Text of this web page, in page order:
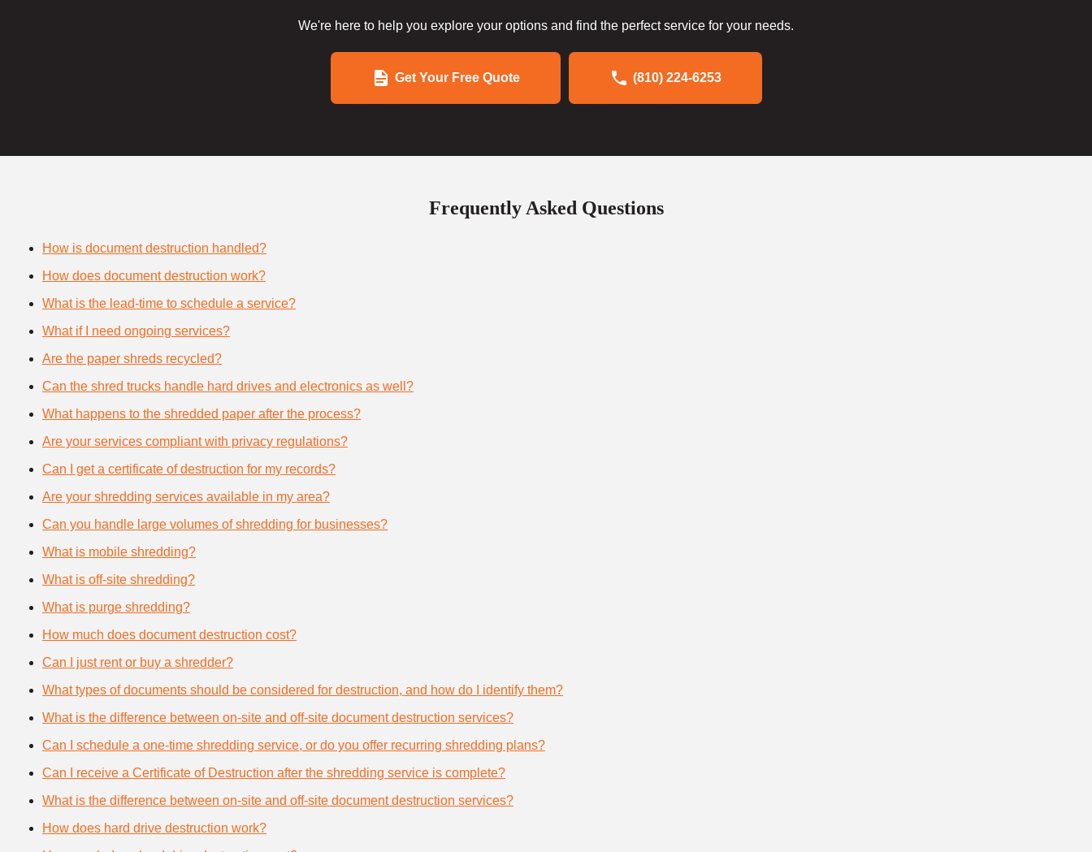
We're here to help you explore your options and find the perfect service for your needs.
Get Your Free Quote (810) 224-6253
Frequently Asked Questions
How is document destruction handled?
How does document destruction work?
What is the lead-time to schedule a service?
What if I need ongoing services?
Are the paper shreds recycled?
Can the shred trucks handle hard drives and electronics as well?
What happens to the shredded paper after the process?
Are your services compliant with privacy regulations?
Can I get a certificate of destruction for my records?
Are your shredding services available in my area?
Can you handle large volumes of shredding for businesses?
What is mobile shredding?
What is off-site shredding?
What is purge shredding?
How much does document destruction cost?
Can I just rent or buy a shredder?
What types of documents should be considered for destruction, and how do I identify them?
What is the difference between on-site and off-site document destruction services?
Can I schedule a one-time shredding service, or do you offer recurring shredding plans?
Can I receive a Certificate of Destruction after the shredding service is complete?
What is the difference between on-site and off-site document destruction services?
How does hard drive destruction work?